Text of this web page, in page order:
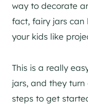
way to decorate
fact, fairy jars can
your kids like
This is a really
jars, and they
steps to get